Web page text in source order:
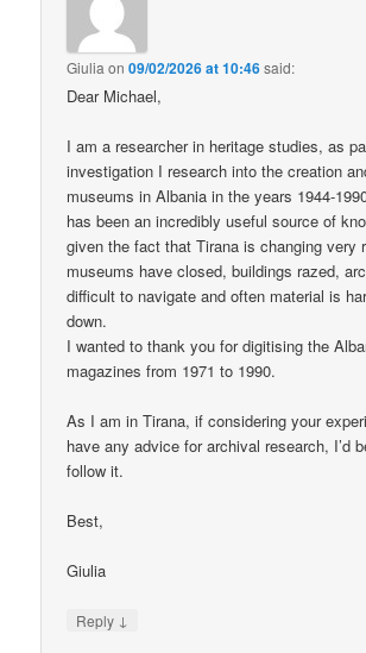
Giulia on09/02/2026 at 10:46said:
Dear Michael,
I am a researcher in heritage studies, as
investigation I research into the creation
museums in Albania in the years 1944-
has been an incredibly useful source of
given the fact that Tirana is changing very
museums have closed, buildings razed,
difficult to navigate and often material is
down.
I wanted to thank you for digitising the
magazines from 1971 to 1990.
As I am in Tirana, if considering your
have any advice for archival research, I’d
follow it.
Best,
Giulia
Reply ↓